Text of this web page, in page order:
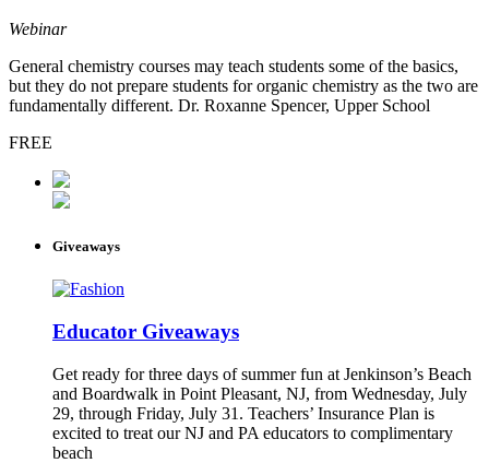
Webinar
General chemistry courses may teach students some of the basics,
but they do not prepare students for organic chemistry as the two are
fundamentally different. Dr. Roxanne Spencer, Upper School
FREE
Giveaways
Educator Giveaways
Get ready for three days of summer fun at Jenkinson’s Beach
and Boardwalk in Point Pleasant, NJ, from Wednesday, July
29, through Friday, July 31. Teachers’ Insurance Plan is
excited to treat our NJ and PA educators to complimentary
beach